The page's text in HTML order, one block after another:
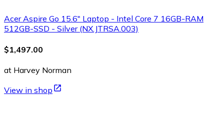
Acer Aspire Go 15.6" Laptop - Intel Core 7 16GB-RAM
512GB-SSD - Silver (NX.JTRSA.003)
$1,497.00
at Harvey Norman
View in shop